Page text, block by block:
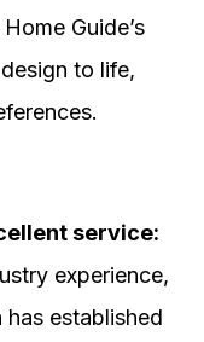
Guide’s
to life,
service:
experience,
has established